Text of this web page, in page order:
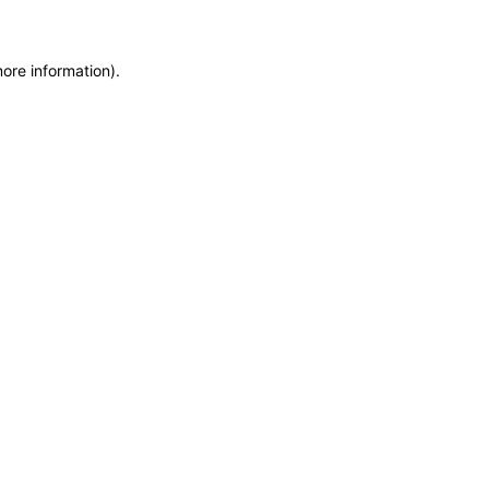
information).